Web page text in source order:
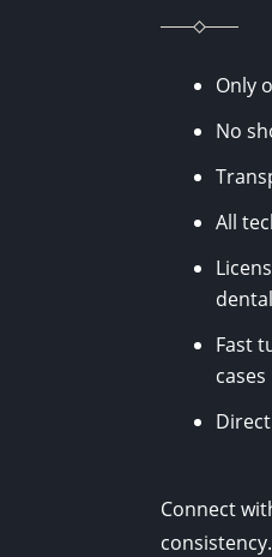
Only
No
All
Fast
cases
Connect
consistency.